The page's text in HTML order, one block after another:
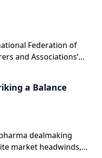
Federation of
and Associations’
and practical
global healthcare
a Balance
dealmaking
market headwinds,